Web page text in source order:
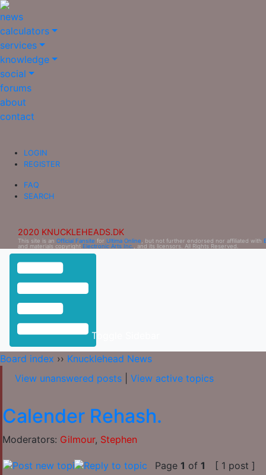
news
calculators
services
knowledge
social
forums
about
contact
LOGIN
REGISTER
FAQ
SEARCH
2020 KNUCKLEHEADS.DK
This site is an Official Fansite for Ultima Online , but not further endorsed nor affiliated with
and materials copyright Electronic Arts Inc. , and its licensors. All Rights Reserved.
Toggle Sidebar
Board index ›› Knucklehead News
View unanswered posts
View active topics
Calender Rehash.
Moderators: Gilmour, Stephen
Page 1 of 1
[ 1 post ]